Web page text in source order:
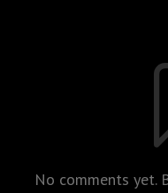
No comments yet.